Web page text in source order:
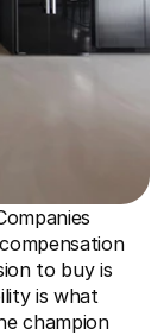
to buy is
is what
champion